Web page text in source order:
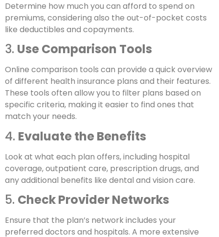
Determine how much you can afford to spend on
premiums, considering also the out-of-pocket costs
like deductibles and copayments.
3. Use Comparison Tools
Online comparison tools can provide a quick overview
of different health insurance plans and their features.
These tools often allow you to filter plans based on
specific criteria, making it easier to find ones that
match your needs.
4. Evaluate the Benefits
Look at what each plan offers, including hospital
coverage, outpatient care, prescription drugs, and
any additional benefits like dental and vision care.
5. Check Provider Networks
Ensure that the plan’s network includes your
preferred doctors and hospitals. A more extensive